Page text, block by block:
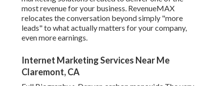
most revenue for your business. RevenueMAX
relocates the conversation beyond simply "more
leads" to what actually matters for your company,
even more earnings.
Internet Marketing Services Near Me
Claremont, CA